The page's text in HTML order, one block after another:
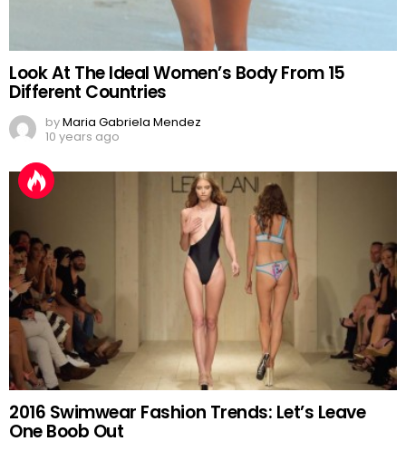
Look At The Ideal Women’s Body From 15
Different Countries
byMaria Gabriela Mendez
10 years ago
2016 Swimwear Fashion Trends: Let’s Leave
One Boob Out